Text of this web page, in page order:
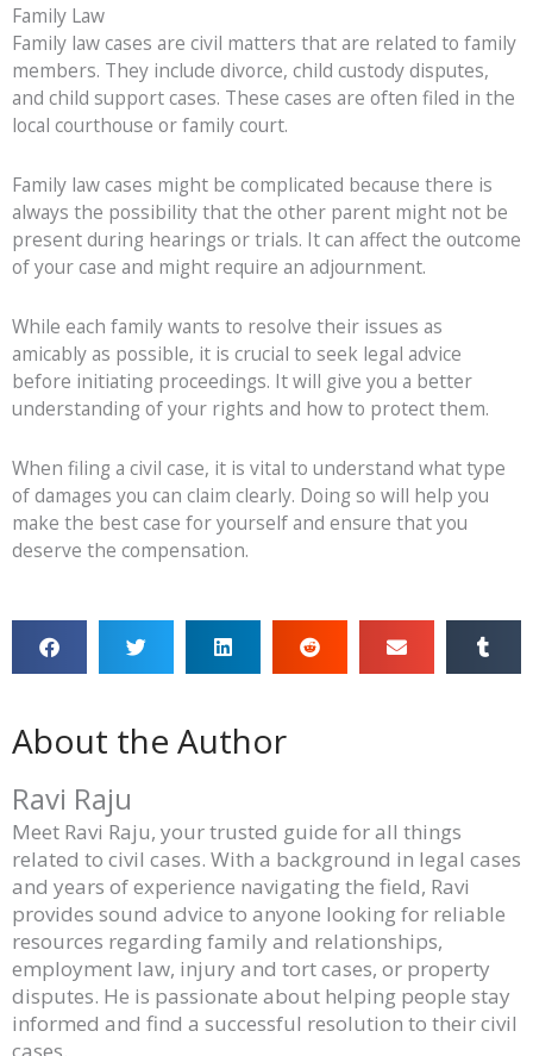
Family Law
Family law cases are civil matters that are related to family
members. They include divorce, child custody disputes,
and child support cases. These cases are often filed in the
local courthouse or family court.
Family law cases might be complicated because there is
always the possibility that the other parent might not be
present during hearings or trials. It can affect the outcome
of your case and might require an adjournment.
While each family wants to resolve their issues as
amicably as possible, it is crucial to seek legal advice
before initiating proceedings. It will give you a better
understanding of your rights and how to protect them.
When filing a civil case, it is vital to understand what type
of damages you can claim clearly. Doing so will help you
make the best case for yourself and ensure that you
deserve the compensation.
About the Author
Ravi Raju
Meet Ravi Raju, your trusted guide for all things
related to civil cases. With a background in legal cases
and years of experience navigating the field, Ravi
provides sound advice to anyone looking for reliable
resources regarding family and relationships,
employment law, injury and tort cases, or property
disputes. He is passionate about helping people stay
informed and find a successful resolution to their civil